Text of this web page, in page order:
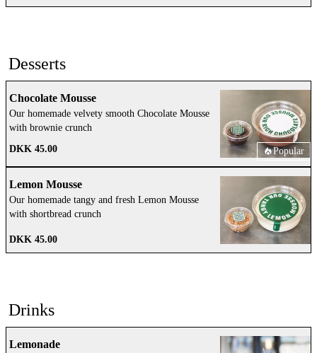
Desserts
Chocolate Mousse
Our homemade velvety smooth Chocolate Mousse
with brownie crunch
DKK 45.00
Popular
Lemon Mousse
Our homemade tangy and fresh Lemon Mousse
with shortbread crunch
DKK 45.00
Drinks
Lemonade